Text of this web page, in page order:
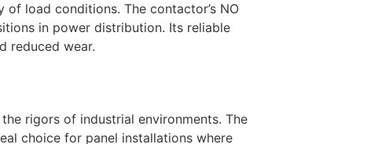
of load conditions. The contactor’s NO
in power distribution. Its reliable
reduced wear.
rigors of industrial environments. The
choice for panel installations where